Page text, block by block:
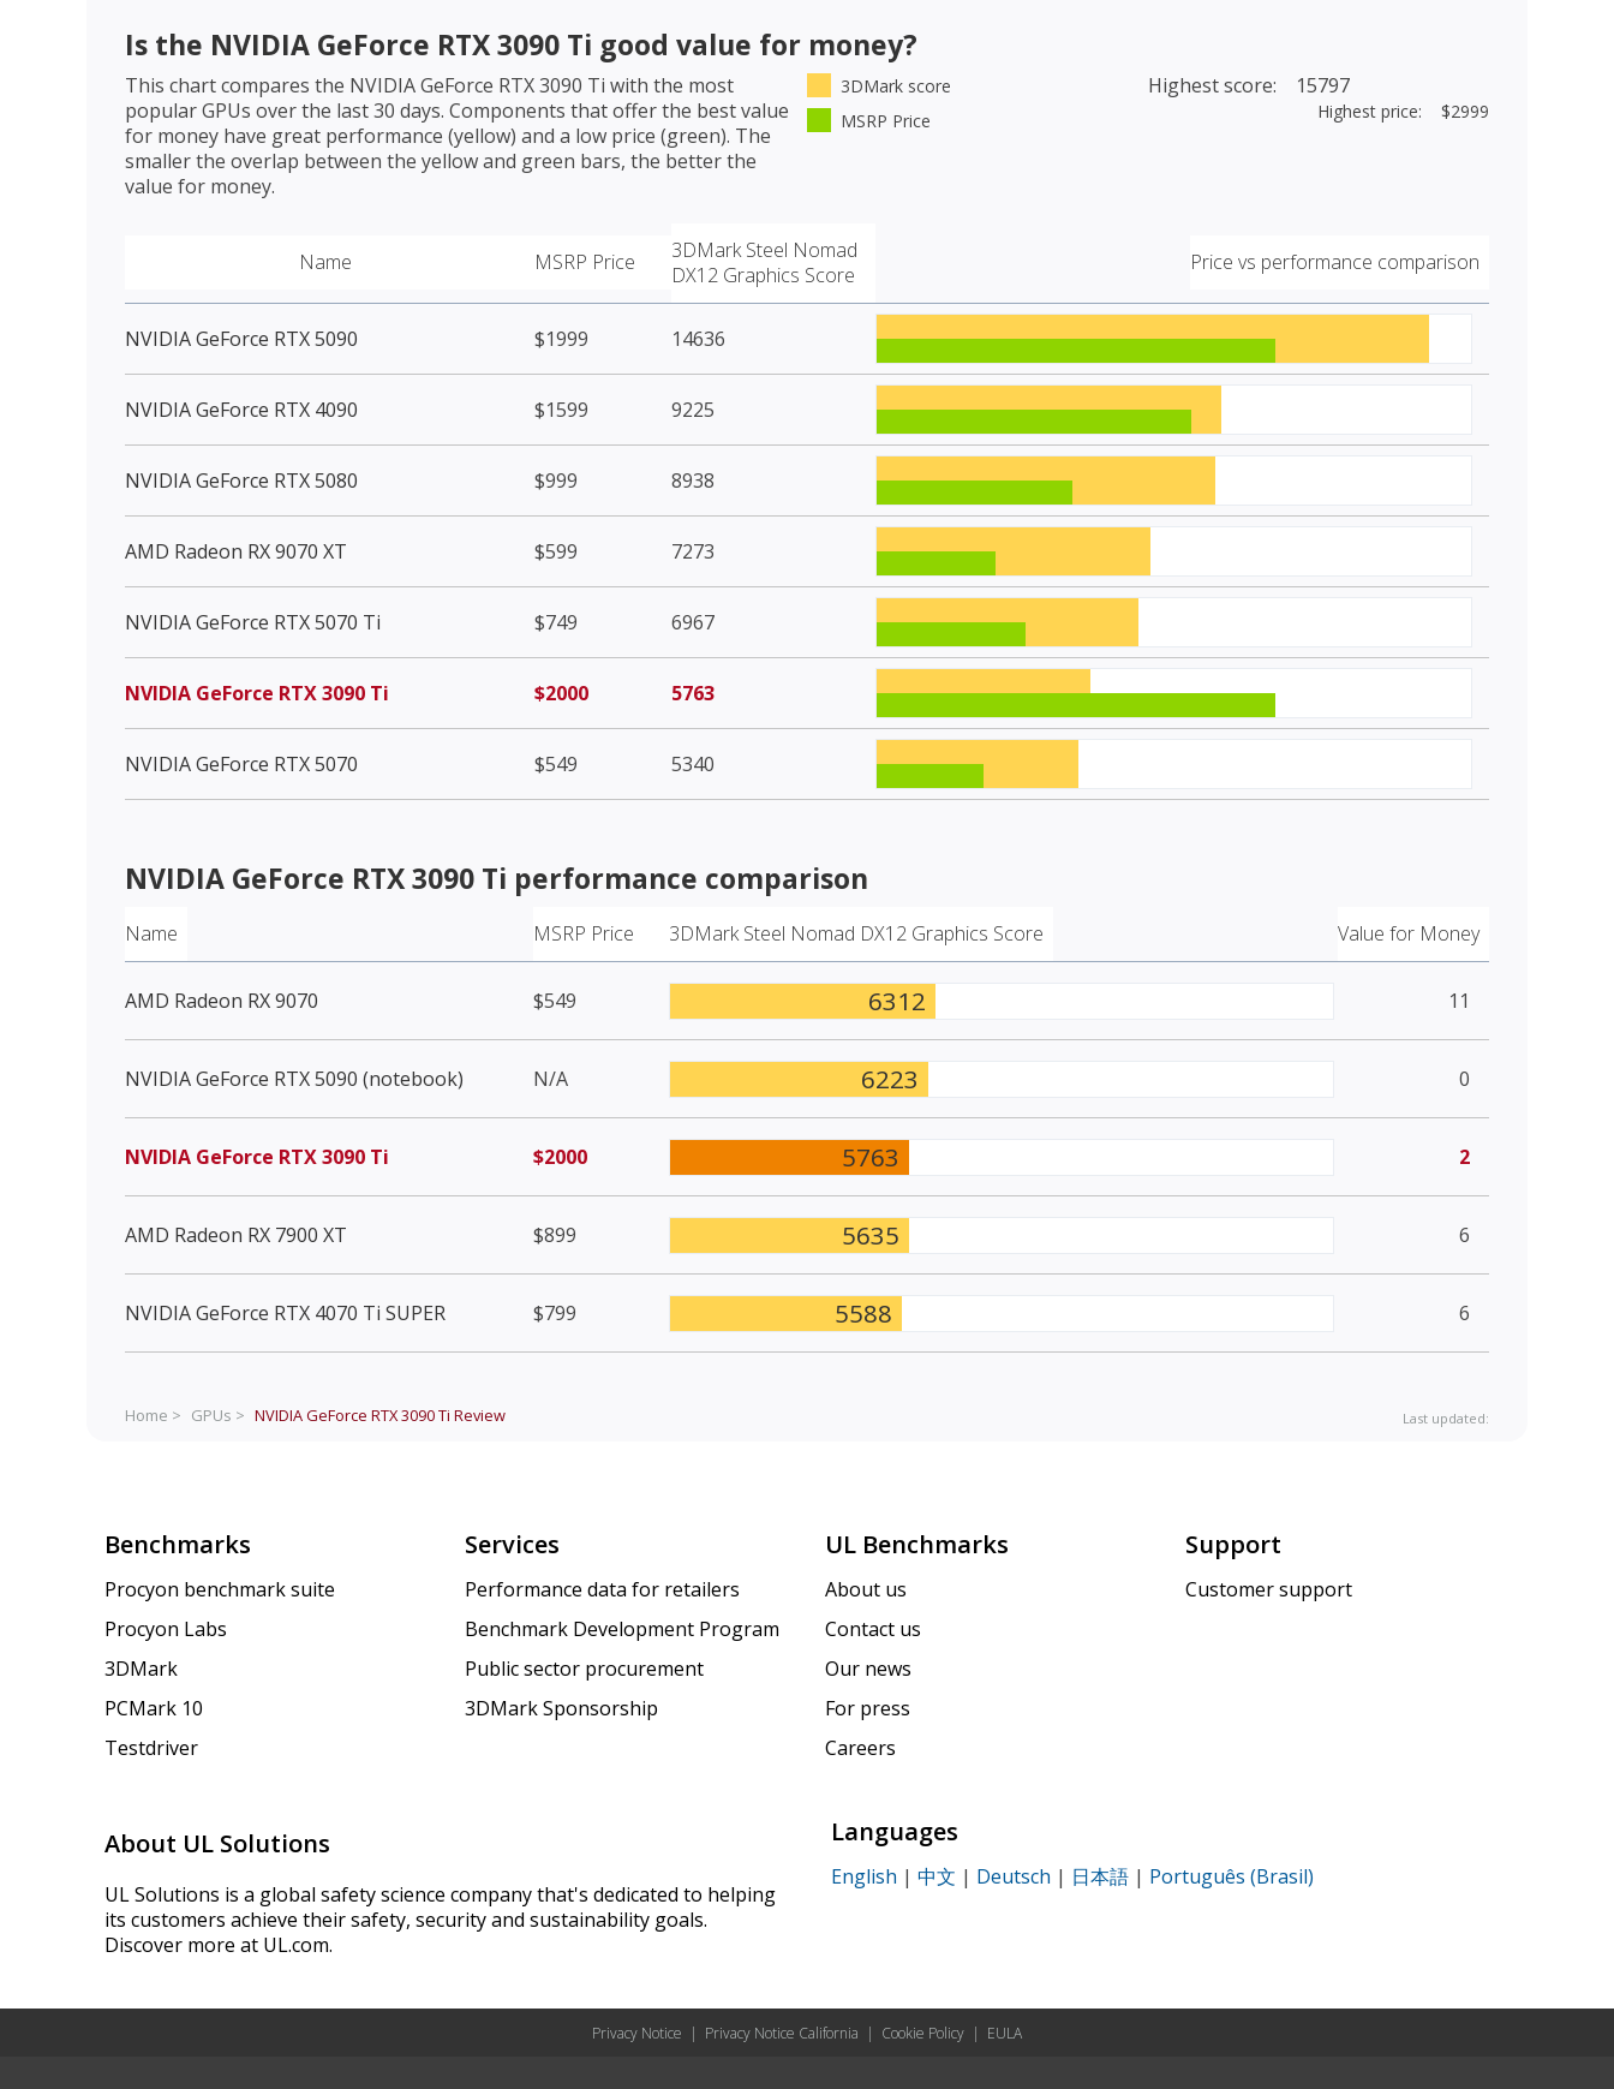
Is the NVIDIA GeForce RTX 3090 Ti good value for money?
This chart compares the NVIDIA GeForce RTX 3090 Ti with the most
popular GPUs over the last 30 days. Components that offer the best value
for money have great performance (yellow) and a low price (green). The
smaller the overlap between the yellow and green bars, the better the
value for money.
3DMark score
MSRP Price
Highest score: 15797
Highest price: $2999
Name MSRP Price
3DMark Steel Nomad
DX12 Graphics Score
Price vs performance comparison
NVIDIA GeForce RTX 5090 $1999 14636
NVIDIA GeForce RTX 4090 $1599 9225
NVIDIA GeForce RTX 5080 $999 8938
AMD Radeon RX 9070 XT $599 7273
NVIDIA GeForce RTX 5070 Ti $749 6967
NVIDIA GeForce RTX 3090 Ti $2000 5763
NVIDIA GeForce RTX 5070 $549 5340
NVIDIA GeForce RTX 3090 Ti performance comparison
Name MSRP Price 3DMark Steel Nomad DX12 Graphics Score Value for Money
AMD Radeon RX 9070 $549 6312 11
NVIDIA GeForce RTX 5090 (notebook) N/A 6223 0
NVIDIA GeForce RTX 3090 Ti $2000 5763 2
AMD Radeon RX 7900 XT $899 5635 6
NVIDIA GeForce RTX 4070 Ti SUPER $799 5588 6
Home > GPUs > NVIDIA GeForce RTX 3090 Ti Review Last updated:
Benchmarks
Procyon benchmark suite
Procyon Labs
3DMark
PCMark 10
Testdriver
Services
Performance data for retailers
Benchmark Development Program
Public sector procurement
3DMark Sponsorship
UL Benchmarks
About us
Contact us
Our news
For press
Careers
Support
Customer support
About UL Solutions
UL Solutions is a global safety science company that's dedicated to helping
its customers achieve their safety, security and sustainability goals.
Discover more at UL.com.
Languages
English | 中文 | Deutsch | 日本語 | Português (Brasil)
Privacy Notice | Privacy Notice California | Cookie Policy | EULA